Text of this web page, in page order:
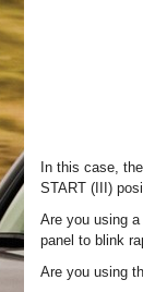
In this case,
START (III)
Are you using
panel to blink
Are you using